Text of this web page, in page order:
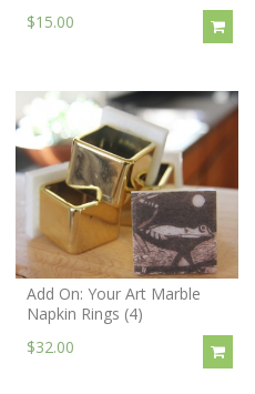
$15.00
Add On: Your Art Marble
Napkin Rings (4)
$32.00